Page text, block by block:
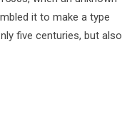
it to make a type
five centuries, but also